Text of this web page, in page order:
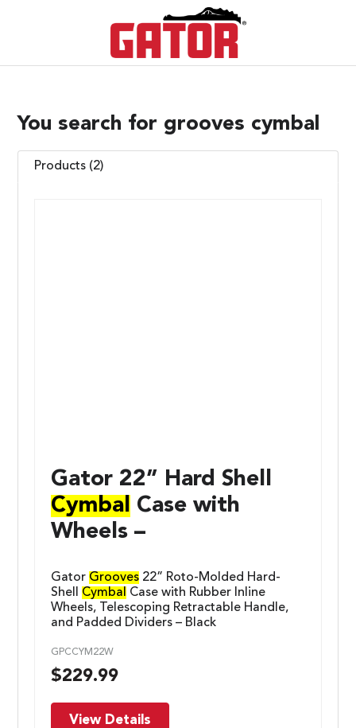
You search for grooves cymbal
Products (2)
Gator 22” Hard Shell
Cymbal Case with
Wheels –
Gator Grooves 22” Roto-Molded Hard-
Shell Cymbal
Case with Rubber Inline
Wheels, Telescoping Retractable Handle,
and Padded Dividers – Black
GPCCYM22W
$229.99
View Details